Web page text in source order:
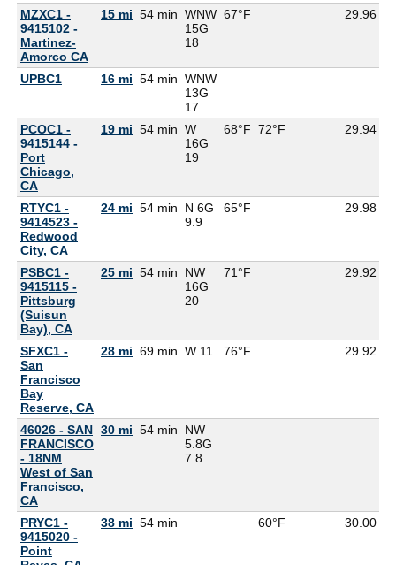
MZXC1 -
9415102 -
Martinez-
Amorco CA
15 mi 54 min WNW
15G
18
67°F 29.96
UPBC1 16 mi 54 min WNW
13G
17
PCOC1 -
9415144 -
Port
Chicago,
CA
19 mi 54 min W
16G
19
68°F 72°F 29.94
RTYC1 -
9414523 -
Redwood
City, CA
24 mi 54 min
N 6G
9.9
65°F 29.98
PSBC1 -
9415115 -
Pittsburg
(Suisun
Bay), CA
25 mi 54 min
NW
16G
20
71°F 29.92
SFXC1 -
San
Francisco
Bay
Reserve, CA
28 mi 69 min W 11 76°F 29.92
46026 - SAN
FRANCISCO
- 18NM
West of San
Francisco,
CA
30 mi 54 min
NW
5.8G
7.8
PRYC1 -
9415020 -
Point
38 mi 54 min 60°F 30.00